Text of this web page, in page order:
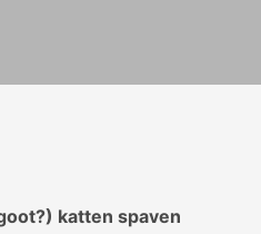
katten spaven